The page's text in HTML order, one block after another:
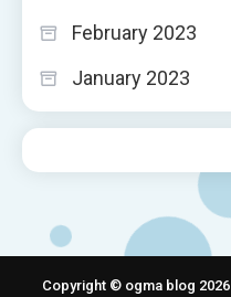
February 2023
January 2023
Copyright © ogma blog 2026